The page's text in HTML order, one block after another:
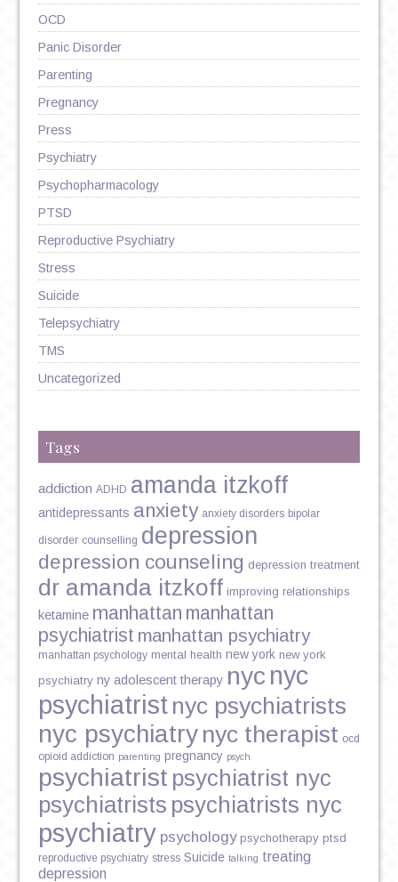
OCD
Panic Disorder
Parenting
Pregnancy
Press
Psychiatry
Psychopharmacology
PTSD
Reproductive Psychiatry
Stress
Suicide
Telepsychiatry
TMS
Uncategorized
Tags
addiction ADHD amanda itzkoff
antidepressants anxiety anxiety disorders bipolar
disorder counselling depression
depression counseling depression treatment
dr amanda itzkoff improving relationships
ketamine manhattan manhattan
psychiatrist manhattan psychiatry
manhattan psychology mental health new york new york
psychiatry ny adolescent therapy nyc nyc
psychiatrist nyc psychiatrists
nyc psychiatry nyc therapist ocd
opioid addiction parenting pregnancy psych
psychiatrist psychiatrist nyc
psychiatrists psychiatrists nyc
psychiatry psychology psychotherapy ptsd
reproductive psychiatry stress Suicide talking treating
depression